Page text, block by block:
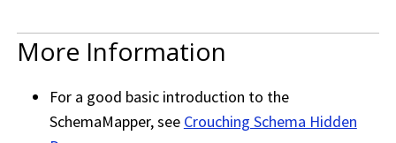
More Information
For a good basic introduction to the
SchemaMapper, see Crouching Schema Hidden